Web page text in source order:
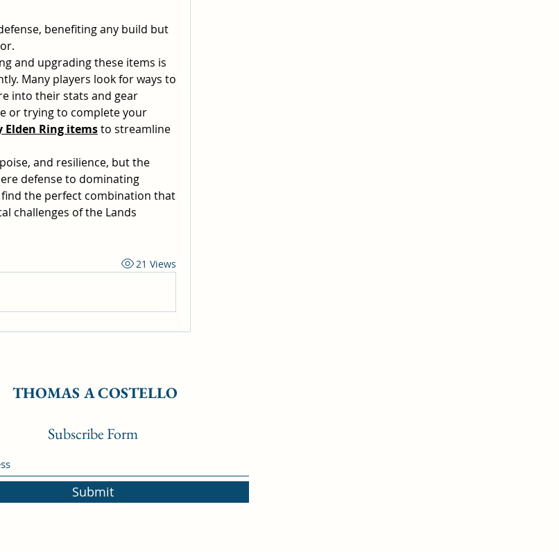
benefiting any build but
and upgrading these items is
Many players look for ways to
into their stats and gear
or trying to complete your
Elden Ring items to streamline
and resilience, but the
defense to dominating
the perfect combination that
challenges of the Lands
21 Views
THOMAS A COSTELLO
Subscribe Form
Submit